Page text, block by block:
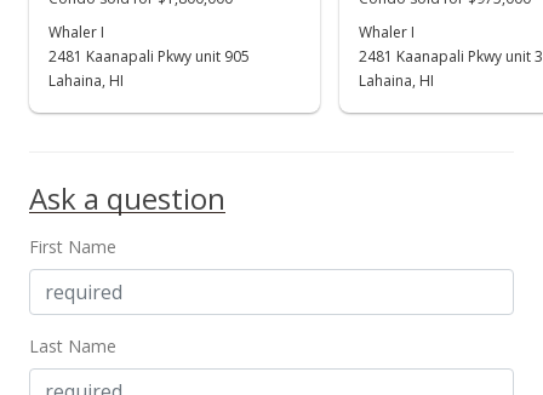
Whaler I
2481 Kaanapali Pkwy unit 905
Lahaina, HI
Whaler I
2481 Kaanapali Pkwy unit
Lahaina, HI
Ask a question
First Name
Last Name